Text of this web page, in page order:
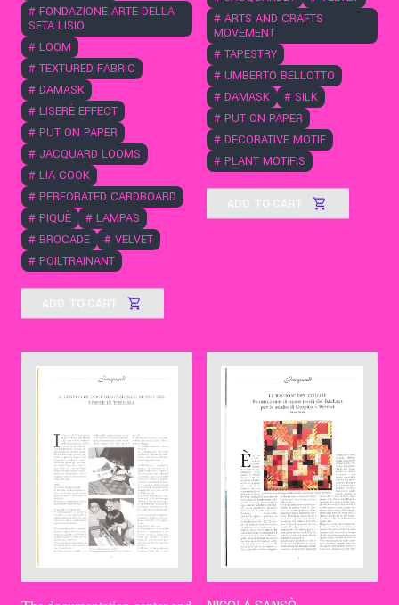
# FONDAZIONE ARTE DELLA
SETA LISIO
# LOOM
# TEXTURED FABRIC
# DAMASK
# LISERÈ EFFECT
# PUT ON PAPER
# JACQUARD LOOMS
# LIA COOK
# PERFORATED CARDBOARD
# PIQUÈ # LAMPAS
# BROCADE # VELVET
# POILTRAINANT
ADD TO CART
# ARTS AND CRAFTS
MOVEMENT
# TAPESTRY
# UMBERTO BELLOTTO
# DAMASK # SILK
# PUT ON PAPER
# DECORATIVE MOTIF
# PLANT MOTIFIS
ADD TO CART